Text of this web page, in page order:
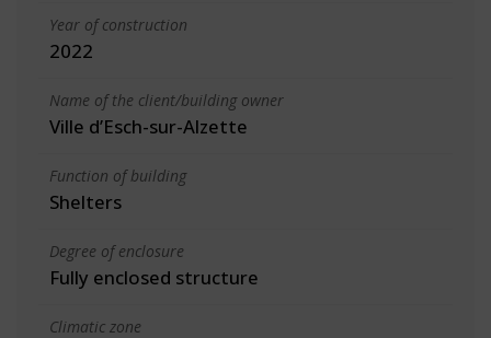
Year of construction
2022
Name of the client/building owner
Ville d’Esch-sur-Alzette
Function of building
Shelters
Degree of enclosure
Fully enclosed structure
Climatic zone